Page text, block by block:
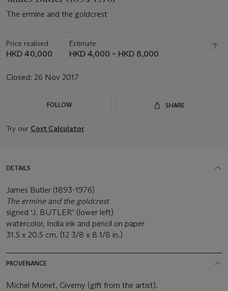
The ermine and the goldcrest
Price realised
HKD 40,000
Estimate
HKD 4,000 – HKD 8,000
Closed: 26 Nov 2017
FOLLOW SHARE
Try our Cost Calculator
DETAILS
James Butler (1893-1976)
The ermine and the goldcrest
signed ‘J. BUTLER’ (lower left)
watercolor, India ink and pencil on paper
31.5 x 20.5 cm. (12 3/8 x 8 1/8 in.)
PROVENANCE
Michel Monet, Giverny (gift from the artist).